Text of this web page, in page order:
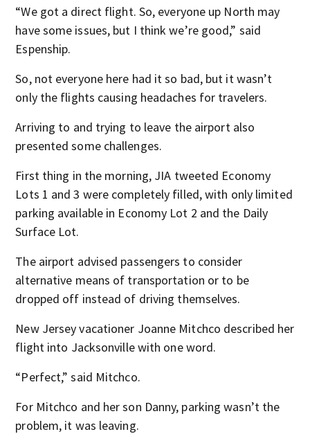
“We got a direct flight. So, everyone up North may
have some issues, but I think we’re good,” said
Espenship.
So, not everyone here had it so bad, but it wasn’t
only the flights causing headaches for travelers.
Arriving to and trying to leave the airport also
presented some challenges.
First thing in the morning, JIA tweeted Economy
Lots 1 and 3 were completely filled, with only limited
parking available in Economy Lot 2 and the Daily
Surface Lot.
The airport advised passengers to consider
alternative means of transportation or to be
dropped off instead of driving themselves.
New Jersey vacationer Joanne Mitchco described her
flight into Jacksonville with one word.
“Perfect,” said Mitchco.
For Mitchco and her son Danny, parking wasn’t the
problem, it was leaving.